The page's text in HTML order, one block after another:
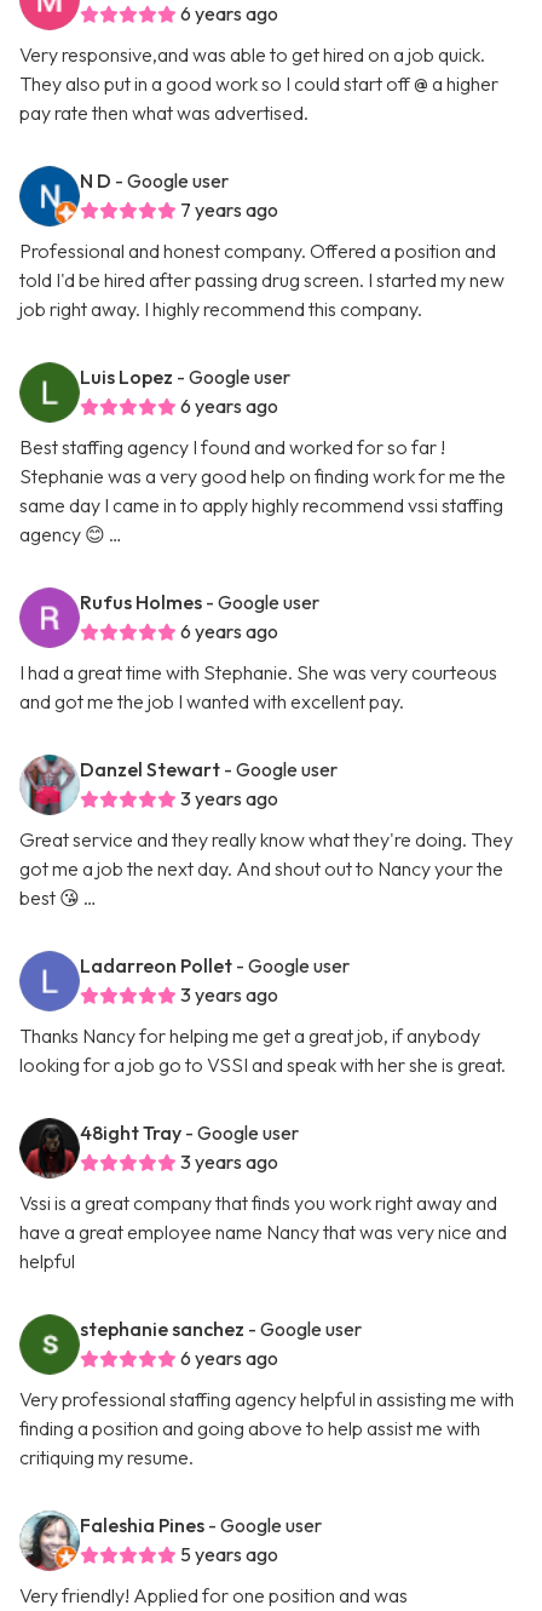
6 years ago
Very responsive,and was able to get hired on a job quick.
They also put in a good work so I could start off @ a higher
pay rate then what was advertised.
N D - Google user
7 years ago
Professional and honest company. Offered a position and
told I'd be hired after passing drug screen. I started my new
job right away. I highly recommend this company.
Luis Lopez - Google user
6 years ago
Best staffing agency I found and worked for so far !
Stephanie was a very good help on finding work for me the
same day I came in to apply highly recommend vssi staffing
agency 😊 …
Rufus Holmes - Google user
6 years ago
I had a great time with Stephanie. She was very courteous
and got me the job I wanted with excellent pay.
Danzel Stewart - Google user
3 years ago
Great service and they really know what they're doing. They
got me a job the next day. And shout out to Nancy your the
best 😘 …
Ladarreon Pollet - Google user
3 years ago
Thanks Nancy for helping me get a great job, if anybody
looking for a job go to VSSI and speak with her she is great.
48ight Tray - Google user
3 years ago
Vssi is a great company that finds you work right away and
have a great employee name Nancy that was very nice and
helpful
stephanie sanchez - Google user
6 years ago
Very professional staffing agency helpful in assisting me with
finding a position and going above to help assist me with
critiquing my resume.
Faleshia Pines - Google user
5 years ago
Very friendly! Applied for one position and was